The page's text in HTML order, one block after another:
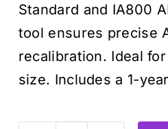
Standard and IA800
tool ensures precise
recalibration. Ideal
size. Includes a 1-